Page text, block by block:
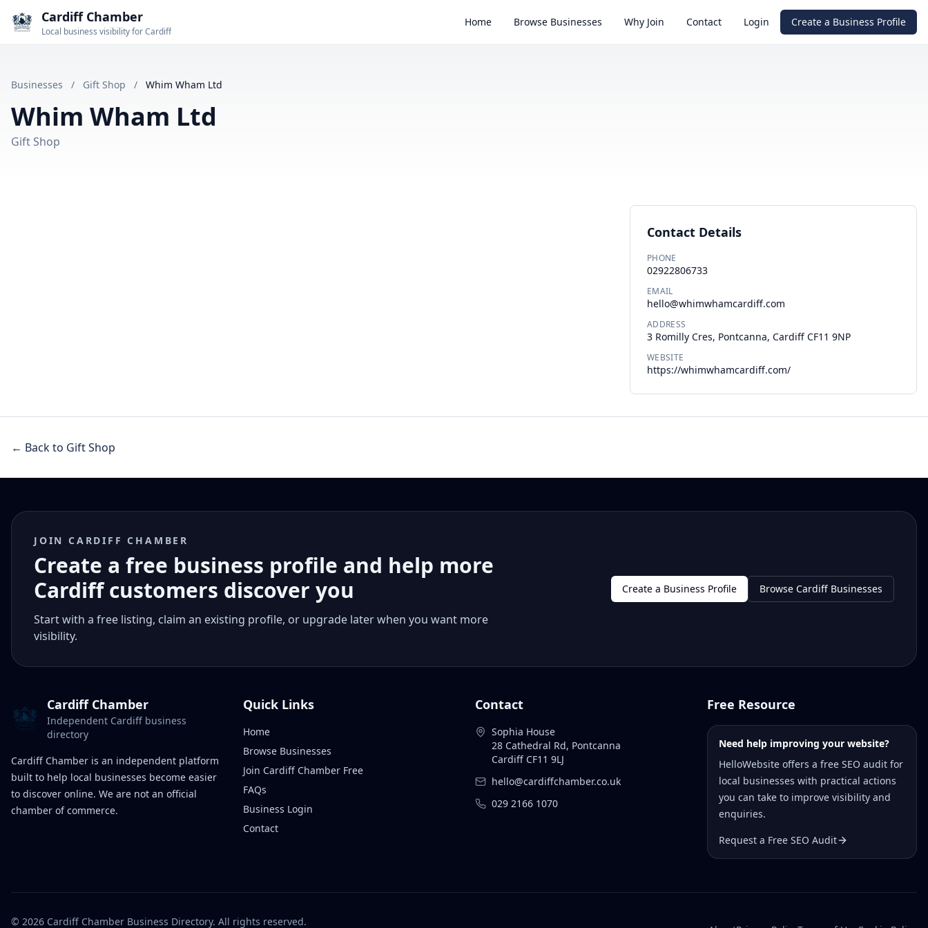
Cardiff Chamber
Local business visibility for Cardiff
Home Browse Businesses Why Join Contact Login Create a Business Profile
Businesses / Gift Shop / Whim Wham Ltd
Whim Wham Ltd
Gift Shop
Contact Details
PHONE
02922806733
EMAIL
hello@whimwhamcardiff.com
ADDRESS
3 Romilly Cres, Pontcanna, Cardiff CF11 9NP
WEBSITE
https://whimwhamcardiff.com/
← Back to Gift Shop
JOIN CARDIFF CHAMBER
Create a free business profile and help more
Cardiff customers discover you
Start with a free listing, claim an existing profile, or upgrade later when you want more
visibility.
Create a Business Profile Browse Cardiff Businesses
Cardiff Chamber
Independent Cardiff business
directory
Cardiff Chamber is an independent platform
built to help local businesses become easier
to discover online. We are not an official
chamber of commerce.
Quick Links
Home
Browse Businesses
Join Cardiff Chamber Free
FAQs
Business Login
Contact
Contact
Sophia House
28 Cathedral Rd, Pontcanna
Cardiff CF11 9LJ
hello@cardiffchamber.co.uk
029 2166 1070
Free Resource
Need help improving your website?
HelloWebsite offers a free SEO audit for
local businesses with practical actions
you can take to improve visibility and
enquiries.
Request a Free SEO Audit
© 2026 Cardiff Chamber Business Directory. All rights reserved.